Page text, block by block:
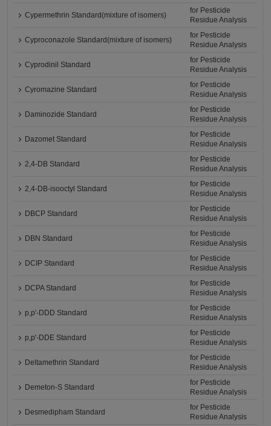
Cypermethrin Standard(mixture of isomers)
for Pesticide
Residue Analysis
Cyproconazole Standard(mixture of isomers)
for Pesticide
Residue Analysis
Cyprodinil Standard
for Pesticide
Residue Analysis
Cyromazine Standard
for Pesticide
Residue Analysis
Daminozide Standard
for Pesticide
Residue Analysis
Dazomet Standard
for Pesticide
Residue Analysis
2,4-DB Standard
for Pesticide
Residue Analysis
2,4-DB-isooctyl Standard
for Pesticide
Residue Analysis
DBCP Standard
for Pesticide
Residue Analysis
DBN Standard
for Pesticide
Residue Analysis
DCIP Standard
for Pesticide
Residue Analysis
DCPA Standard
for Pesticide
Residue Analysis
p,p'-DDD Standard
for Pesticide
Residue Analysis
p,p'-DDE Standard
for Pesticide
Residue Analysis
Deltamethrin Standard
for Pesticide
Residue Analysis
Demeton-S Standard
for Pesticide
Residue Analysis
Desmedipham Standard
for Pesticide
Residue Analysis